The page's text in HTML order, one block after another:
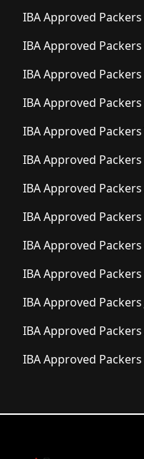
IBA Approved Packers
IBA Approved Packers
IBA Approved Packers
IBA Approved Packers
IBA Approved Packers
IBA Approved Packers
IBA Approved Packers
IBA Approved Packers
IBA Approved Packers
IBA Approved Packers
IBA Approved Packers
IBA Approved Packers
IBA Approved Packers